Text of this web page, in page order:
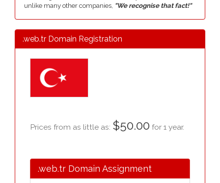
unlike many other companies, "We recognise that fact!"
.web.tr Domain Registration
Prices from as little as: $50.00 for 1 year.
.web.tr Domain Assignment